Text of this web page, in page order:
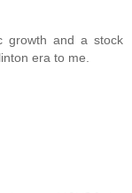
growth and a stock
era to me.